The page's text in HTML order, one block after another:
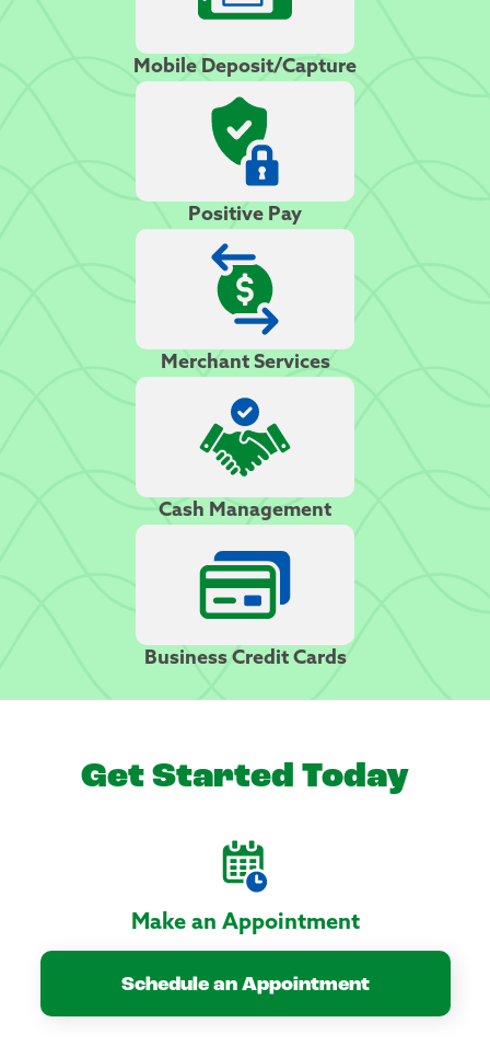
Mobile Deposit/Capture
Positive Pay
Merchant Services
Cash Management
Business Credit Cards
Get Started Today
Make an Appointment
Schedule an Appointment